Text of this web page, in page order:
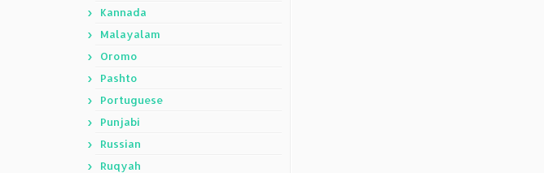
Kannada
Malayalam
Oromo
Pashto
Portuguese
Punjabi
Russian
Ruqyah